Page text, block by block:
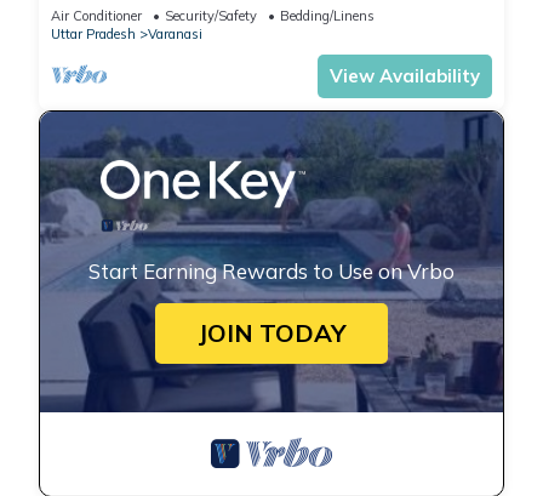
Air Conditioner Security/Safety
Bedding/Linens
Uttar Pradesh
Varanasi
View Availability
Start Earning Rewards to Use on Vrbo
JOIN TODAY